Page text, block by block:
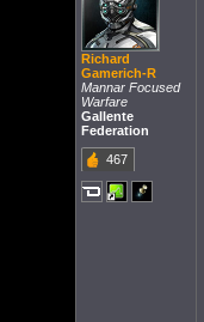
Richard
Gamerich-R
Mannar Focused
Warfare
Gallente
Federation
467